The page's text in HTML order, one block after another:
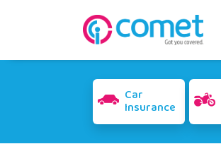
Car
Insurance